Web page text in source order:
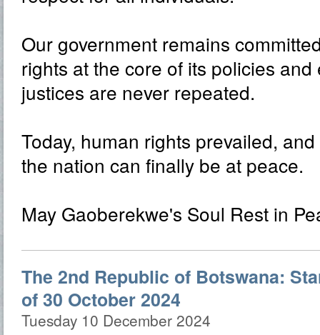
Our government remains
rights at the core of its policies
justices are never repeated.
Today, human rights prevailed,
the nation can finally be at peace.
May Gaoberekwe's Soul Rest in
The 2nd Republic of Botswana:
of 30 October 2024
Tuesday 10 December 2024